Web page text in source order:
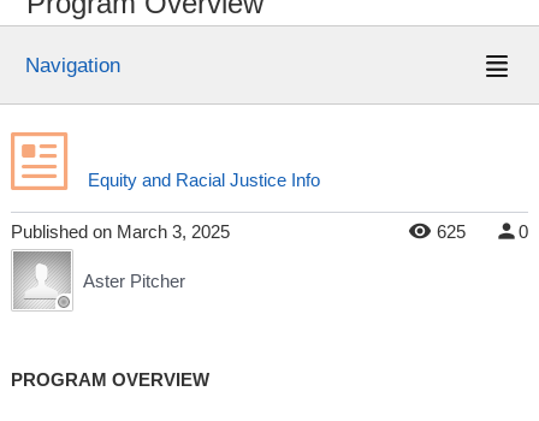
Navigation
Equity and Racial Justice Info
Published on March 3, 2025 625 0
Aster Pitcher
PROGRAM OVERVIEW